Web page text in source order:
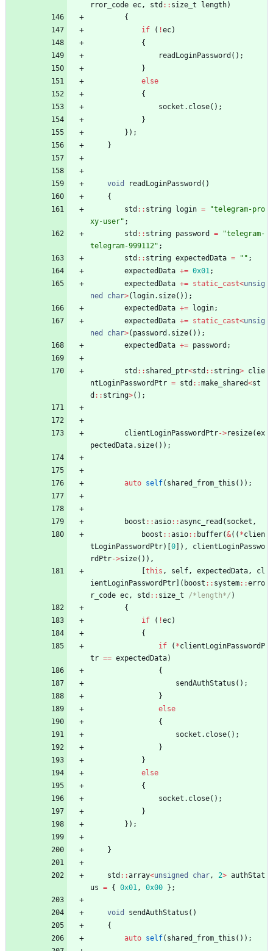
rror_code ec, std : : size_t length)
{
if
( !ec)
{
readLoginPassword ( ) ;
}
else
{
socket . close( ) ;
}
} ) ;
}
void readLoginPassword ( )
{
std : : string login = "telegram-pro
xy-user" ;
std : : string password = "telegram-
telegram-999112" ;
std : : string expectedData = " " ;
expectedData += 0x01;
expectedData += static_cast<unsig
ned
char>( login. size( ) ) ;
expectedData += login;
expectedData += static_cast<unsig
ned
char>( password . size( ) ) ;
expectedData += password ;
std : : shared_ptr<std : : string> clie
ntLoginPasswordPtr = std : :make_shared<st
d : : string>( ) ;
clientLoginPasswordPtr->resize(ex
pectedData. size( ) ) ;
auto self( shared_from_this ( ) ) ;
boost : :asio: :async_read ( socket ,
boost : :asio: : buffer(&( ( *clien
tLoginPasswordPtr) 0 ) ,
clientLoginPasswo
rdPtr->size( ) ) ,
this , self, expectedData,
cl
ientLoginPasswordPtr
( boost : : system: :erro
r_code ec, std : : size_t /*length*/ )
{
if
( !ec)
{
if
( *clientLoginPasswordP
tr == expectedData)
{
sendAuthStatus ( ) ;
}
else
{
socket . close( ) ;
}
}
else
{
socket . close( ) ;
}
} ) ;
}
std : :array<unsigned char, 2> authStat
us = { 0x01, 0x00 } ;
void sendAuthStatus ( )
{
auto self( shared_from_this ( ) ) ;